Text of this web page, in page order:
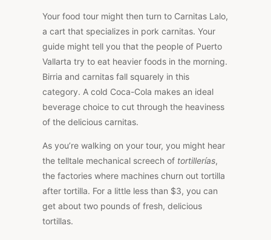
Your food tour might then turn to Carnitas Lalo,
a cart that specializes in pork carnitas. Your
guide might tell you that the people of Puerto
Vallarta try to eat heavier foods in the morning.
Birria and carnitas fall squarely in this
category. A cold Coca-Cola makes an ideal
beverage choice to cut through the heaviness
of the delicious carnitas.
As you’re walking on your tour, you might hear
the telltale mechanical screech of tortillerías,
the factories where machines churn out tortilla
after tortilla. For a little less than $3, you can
get about two pounds of fresh, delicious
tortillas.